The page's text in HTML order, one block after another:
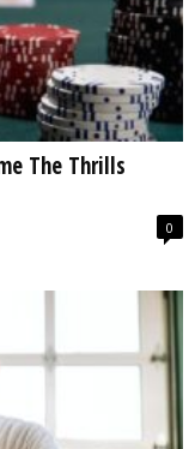
The Thrills
0